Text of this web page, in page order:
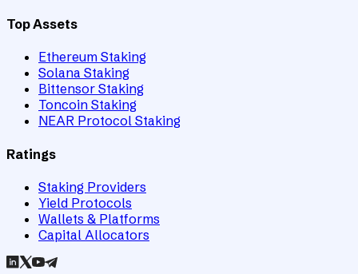
Top Assets
Ethereum Staking
Solana Staking
Bittensor Staking
Toncoin Staking
NEAR Protocol Staking
Ratings
Staking Providers
Yield Protocols
Wallets & Platforms
Capital Allocators